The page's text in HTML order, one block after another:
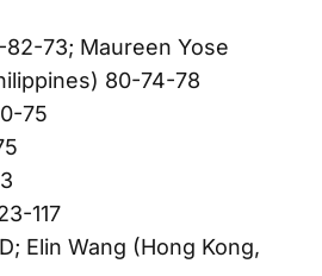
73; Maureen Yose
80-74-78
75
117
Elin Wang (Hong Kong,